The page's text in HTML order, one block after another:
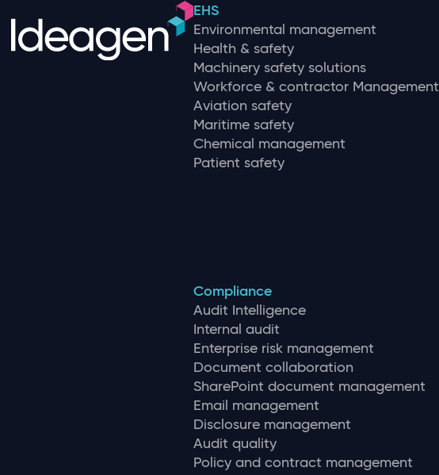
EHS
Environmental management
Health & safety
Machinery safety solutions
Workforce & contractor Management
Aviation safety
Maritime safety
Chemical management
Patient safety
Compliance
Audit Intelligence
Internal audit
Enterprise risk management
Document collaboration
SharePoint document management
Email management
Disclosure management
Audit quality
Policy and contract management